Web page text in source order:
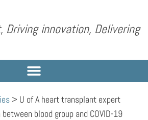
Driving innovation, Delivering
> U of A heart transplant expert
blood group and COVID-19